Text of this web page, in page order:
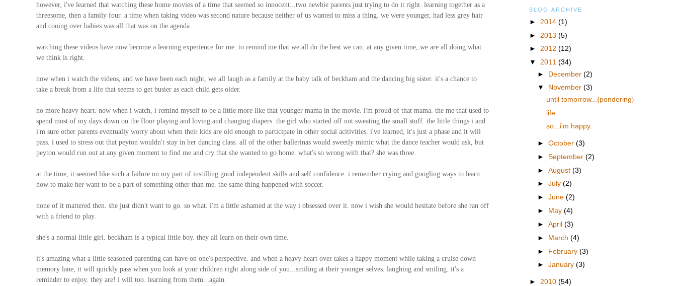
however, i've learned that watching these home movies of a time that seemed so innocent...two newbie parents just trying to do it right. learning together as a
threesome, then a family four. a time when taking video was second nature because neither of us wanted to miss a thing. we were younger, had less grey hair
and cooing over babies was all that was on the agenda.
watching these videos have now become a learning experience for me. to remind me that we all do the best we can. at any given time, we are all doing what
we think is right.
now when i watch the videos, and we have been each night, we all laugh as a family at the baby talk of beckham and the dancing big sister. it's a chance to
take a break from a life that seems to get busier as each child gets older.
no more heavy heart. now when i watch, i remind myself to be a little more like that younger mama in the movie. i'm proud of that mama. the me that used to
spend most of my days down on the floor playing and loving and changing diapers. the girl who started off not sweating the small stuff. the little things i and
i'm sure other parents eventually worry about when their kids are old enough to participate in other social acitivities. i've learned, it's just a phase and it will
pass. i used to stress out that peyton wouldn't stay in her dancing class. all of the other ballerinas would sweetly mimic what the dance teacher would ask, but
peyton would run out at any given moment to find me and cry that she wanted to go home. what's so wrong with that? she was three.
at the time, it seemed like such a failure on my part of instilling good independent skills and self confidence. i remember crying and googling ways to learn
how to make her want to be a part of something other than me. the same thing happened with soccer.
none of it mattered then. she just didn't want to go. so what. i'm a little ashamed at the way i obsessed over it. now i wish she would hesitate before she ran off
with a friend to play.
she's a normal little girl. beckham is a typical little boy. they all learn on their own time.
it's amazing what a little seasoned parenting can have on one's perspective. and when a heavy heart over takes a happy moment while taking a cruise down
memory lane, it will quickly pass when you look at your children right along side of you...smiling at their younger selves . laughing and smiling. it's a
reminder to enjoy. they are! i will too. learning from them...again.
BLOG ARCHIVE
► 2014 (1)
► 2013 (5)
► 2012 (12)
▼ 2011 (34)
► December(2)
▼
November(3)
until tomorrow...{pondering}
life.
so...i'm happy.
►October(3)
►September(2)
►August(3)
►July(2)
►June(2)
►
May(4)
►April(3)
► March(4)
► February(3)
►January(3)
► 2010 (54)